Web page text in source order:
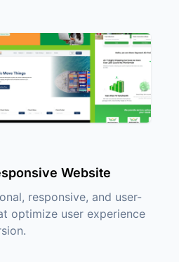
Website
responsive, and user-
optimize user experience